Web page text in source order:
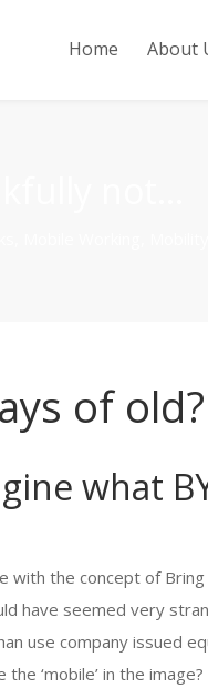
Home About
of
what
with the concept of
have seemed very
use company issued
‘mobile’ in the